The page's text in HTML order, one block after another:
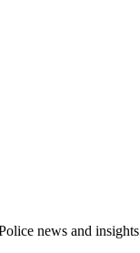
news and insights